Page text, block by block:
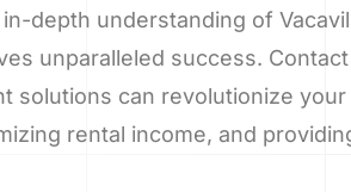
depth understanding of
unparalleled success.
solutions can revolutionize your
rental income, and